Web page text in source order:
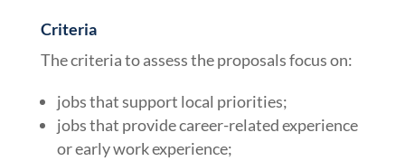
Criteria
The criteria to assess the proposals focus on:
jobs that support local priorities;
jobs that provide career-related experience
or early work experience;